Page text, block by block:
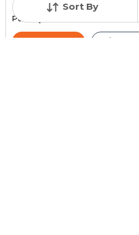
Sort By
Under Construction
Poss. By Dec'2028